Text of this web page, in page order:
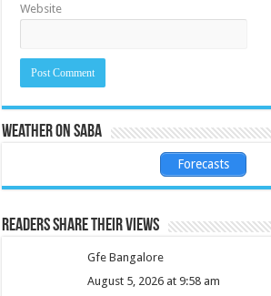
Website
Weather on Saba
Forecasts
Readers share their views
Gfe Bangalore
August 5, 2026 at 9:58 am